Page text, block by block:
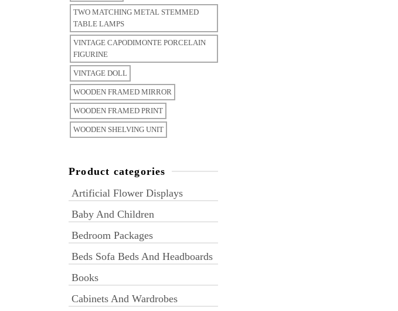
TWO MATCHING METAL STEMMED
TABLE LAMPS
VINTAGE CAPODIMONTE PORCELAIN
FIGURINE
VINTAGE DOLL
WOODEN FRAMED MIRROR
WOODEN FRAMED PRINT
WOODEN SHELVING UNIT
Product categories
Artificial Flower Displays
Baby And Children
Bedroom Packages
Beds Sofa Beds And Headboards
Books
Cabinets And Wardrobes